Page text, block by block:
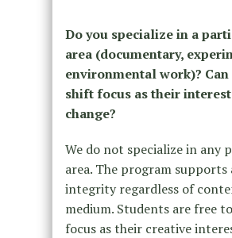
Do you specialize in a
area (documentary,
environmental work)?
shift focus as their
change?
We do not specialize in any
area. The program
integrity regardless of
medium. Students are free
focus as their creative